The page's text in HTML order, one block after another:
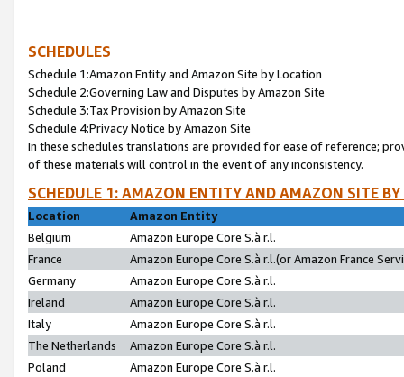
SCHEDULES
Schedule 1:Amazon Entity and Amazon Site by Location
Schedule 2:Governing Law and Disputes by Amazon Site
Schedule 3:Tax Provision by Amazon Site
Schedule 4:Privacy Notice by Amazon Site
In these schedules translations are provided for ease of reference;
of these materials will control in the event of any inconsistency.
SCHEDULE 1: AMAZON ENTITY AND AMAZON SITE
Location
Amazon Entity
Belgium
Amazon Europe Core S.à r.l.
France
Amazon Europe Core S.à r.l.(or Amazon France
Germany
Amazon Europe Core S.à r.l.
Ireland
Amazon Europe Core S.à r.l.
Italy
Amazon Europe Core S.à r.l.
The Netherlands
Amazon Europe Core S.à r.l.
Poland
Amazon Europe Core S.à r.l.